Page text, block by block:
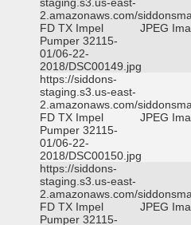
2.amazonaws.com/
FD TX Impel
Pumper 32115-
01/06-22-
2018/DSC00149.jpg
JPEG
https://siddons-
staging.s3.us-east-
2.amazonaws.com/
FD TX Impel
Pumper 32115-
01/06-22-
2018/DSC00150.jpg
JPEG
https://siddons-
staging.s3.us-east-
2.amazonaws.com/
FD TX Impel
Pumper 32115-
JPEG